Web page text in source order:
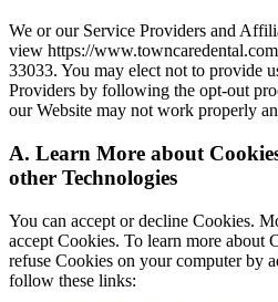
We or our Service Providers and
view https://
33033. You may elect not to provide
Providers by following the opt-out
our Website may not work properly
A. Learn More about
other Technologies
You can accept or decline Cookies.
accept Cookies. To learn more about
refuse Cookies on your computer by
follow these links: